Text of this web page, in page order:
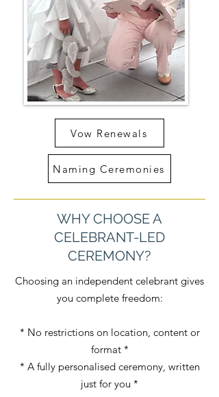
Vow Renewals
Naming Ceremonies
WHY CHOOSE A
CELEBRANT-LED
CEREMONY?
Choosing an independent celebrant gives
you complete freedom:
* No restrictions on location, content or
format *
* A fully personalised ceremony, written
just for you *